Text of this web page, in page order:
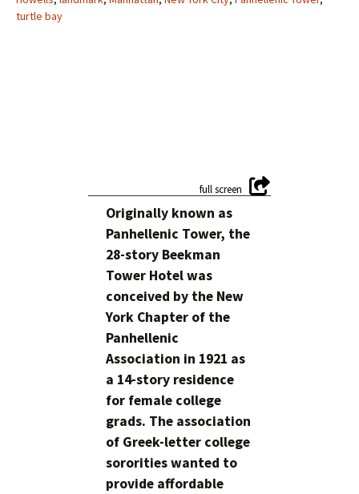
turtle bay
Originally known as
Panhellenic Tower, the
28-story Beekman
Tower Hotel was
conceived by the New
York Chapter of the
Panhellenic
Association in 1921 as
a 14-story residence
for female college
grads. The association
of Greek-letter college
sororities wanted to
provide affordable